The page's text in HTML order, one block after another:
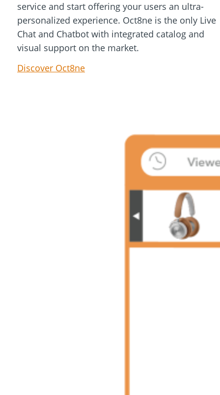
service and start offering your users an ultra-
personalized experience. Oct8ne is the only Live
Chat and Chatbot with integrated catalog and
visual support on the market.
Discover Oct8ne